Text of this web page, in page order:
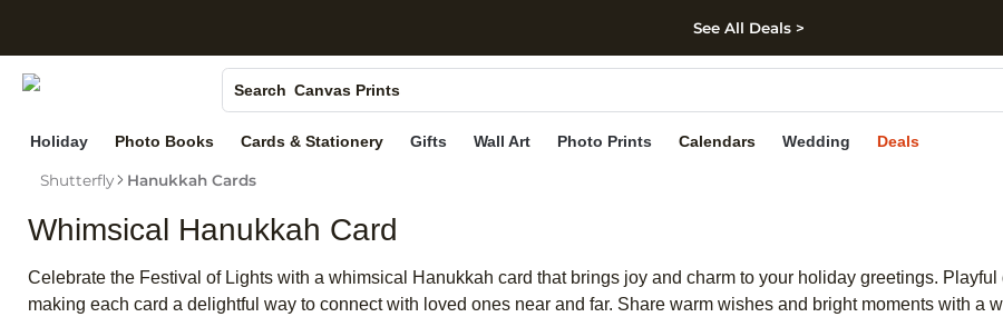
Skip to footer
See All Deals >
Search
Photo Books
Canvas Prints
Holiday Cards
Holiday Photo Books Cards & Stationery Gifts Wall Art Photo Prints Calendars Wedding Deals
Shutterfly Hanukkah Cards
Whimsical Hanukkah Card
Celebrate the Festival of Lights with a whimsical Hanukkah card that brings joy and charm to your holiday greetings.
making each card a delightful way to connect with loved ones near and far. Share warm wishes and bright moments with a